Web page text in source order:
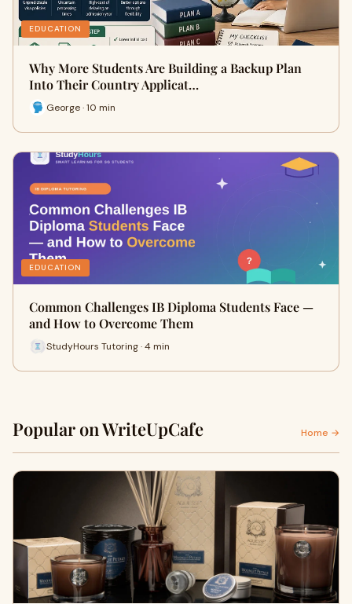
EDUCATION
Why More Students Are Building a Backup Plan
Into Their Country Applicat…
George · 10 min
EDUCATION
Common Challenges IB Diploma Students Face —
and How to Overcome Them
StudyHours Tutoring · 4 min
Popular on WriteUpCafe Home →